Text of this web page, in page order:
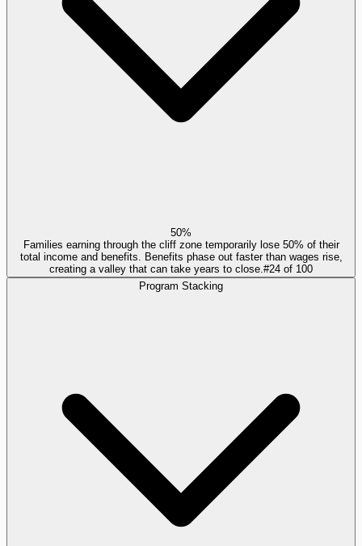
50%
Families earning through the cliff zone temporarily lose 50% of their
total income and benefits. Benefits phase out faster than wages rise,
creating a valley that can take years to close. #24 of 100
Program Stacking